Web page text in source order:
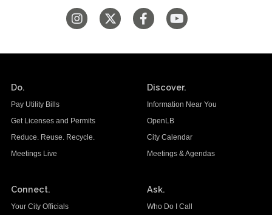
Do.
Pay Utility Bills
Get Licenses and Permits
Reduce. Reuse. Recycle.
Meetings Live
Discover.
Information Near You
OpenLB
City Calendar
Meetings & Agendas
Connect.
Your City Officials
Ask.
Who Do I Call